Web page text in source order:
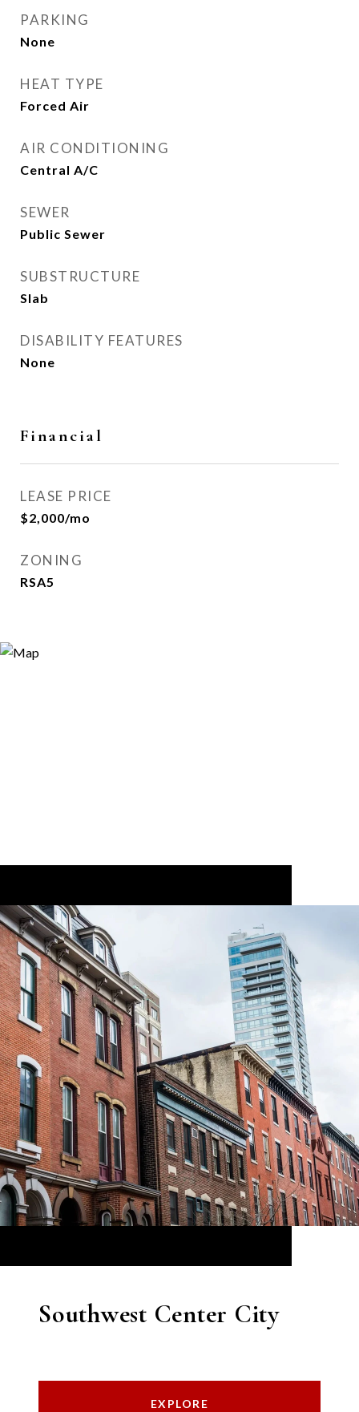
PARKING
None
HEAT TYPE
Forced Air
AIR CONDITIONING
Central A/C
SEWER
Public Sewer
SUBSTRUCTURE
Slab
DISABILITY FEATURES
None
Financial
LEASE PRICE
$2,000/mo
ZONING
RSA5
Southwest Center City
EXPLORE